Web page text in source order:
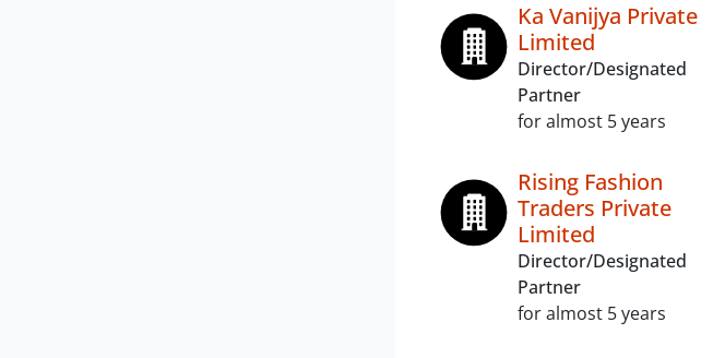
Ka Vanijya Private
Limited
Director/Designated
Partner
for almost 5 years
Rising Fashion
Traders Private
Limited
Director/Designated
Partner
for almost 5 years